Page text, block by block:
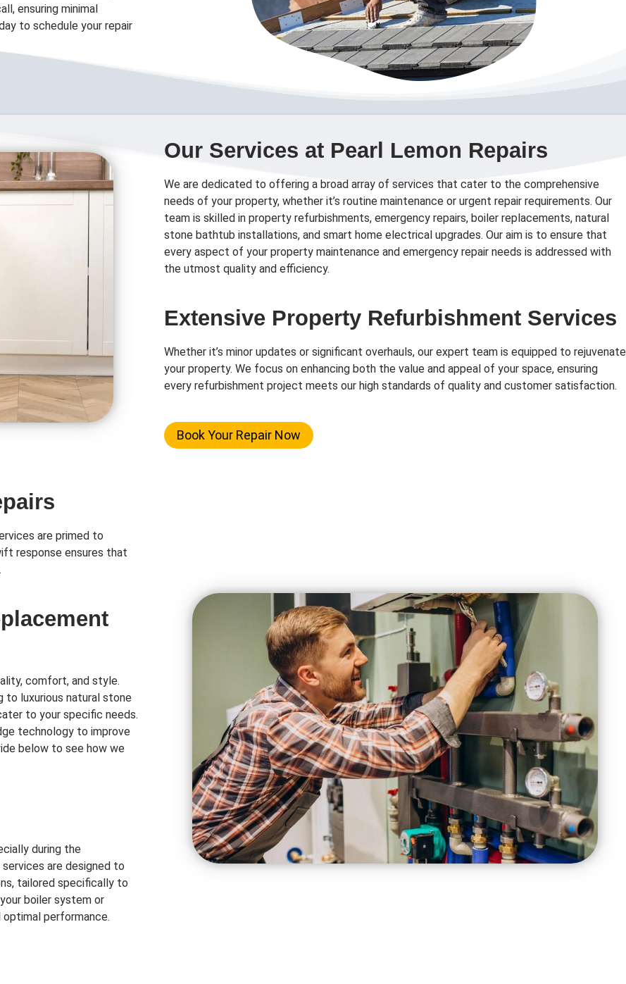
ensuring minimal
to schedule your repair
Our Services at Pearl Lemon Repairs
We are dedicated to offering a broad array of services that cater to the comprehensive
needs of your property, whether it’s routine maintenance or urgent repair requirements. Our
team is skilled in property refurbishments, emergency repairs, boiler replacements, natural
stone bathtub installations, and smart home electrical upgrades. Our aim is to ensure that
every aspect of your property maintenance and emergency repair needs is addressed with
the utmost quality and efficiency.
Extensive Property Refurbishment Services
Whether it’s minor updates or significant overhauls, our expert team is equipped to rejuvenate
your property. We focus on enhancing both the value and appeal of your space, ensuring
every refurbishment project meets our high standards of quality and customer satisfaction.
Book Your Repair Now
are primed to
response ensures that
comfort, and style.
to luxurious natural stone
to your specific needs.
technology to improve
below to see how we
during the
are designed to
tailored specifically to
boiler system or
optimal performance.